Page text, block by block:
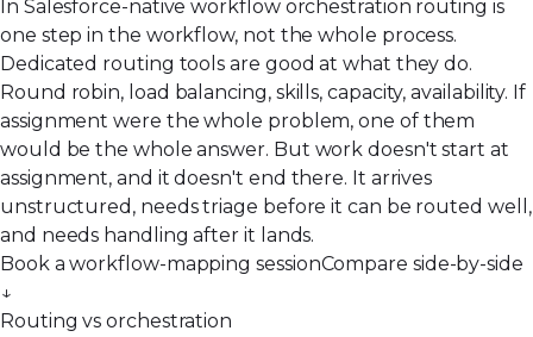
In Salesforce-native workflow orchestration routing is
one step in the workflow, not the whole process.
Dedicated routing tools are good at what they do.
Round robin, load balancing, skills, capacity, availability. If
assignment were the whole problem, one of them
would be the whole answer. But work doesn't start at
assignment, and it doesn't end there. It arrives
unstructured, needs triage before it can be routed well,
and needs handling after it lands.
Book a workflow-mapping sessionCompare side-by-side
↓
Routing vs orchestration